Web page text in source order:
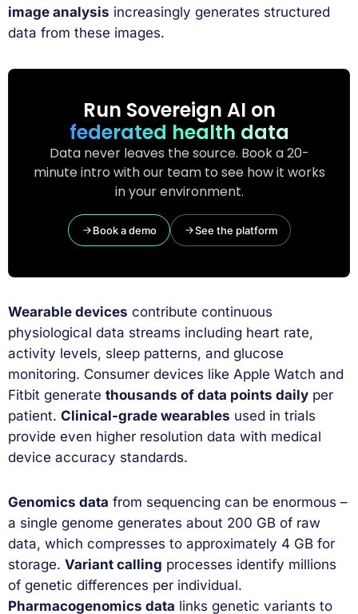
image analysis increasingly generates structured
data from these images.
Run Sovereign AI on
federated health data
Data never leaves the source. Book a 20-
minute intro with our team to see how it works
in your environment.
Book a demo See the platform
Wearable devices contribute continuous
physiological data streams including heart rate,
activity levels, sleep patterns, and glucose
monitoring. Consumer devices like Apple Watch and
Fitbit generate thousands of data points daily per
patient. Clinical-grade wearables used in trials
provide even higher resolution data with medical
device accuracy standards.
Genomics data from sequencing can be enormous –
a single genome generates about 200 GB of raw
data, which compresses to approximately 4 GB for
storage. Variant calling processes identify millions
of genetic differences per individual.
Pharmacogenomics data links genetic variants to